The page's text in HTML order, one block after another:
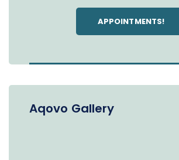
APPOINTMENTS!
Aqovo Gallery